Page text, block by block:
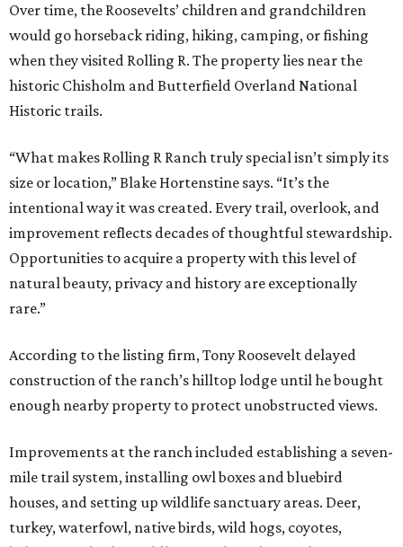
Over time, the Roosevelts’ children and grandchildren
would go horseback riding, hiking, camping, or fishing
when they visited Rolling R. The property lies near the
historic Chisholm and Butterfield Overland National
Historic trails.
“What makes Rolling R Ranch truly special isn’t simply its
size or location,” Blake Hortenstine says. “It’s the
intentional way it was created. Every trail, overlook, and
improvement reflects decades of thoughtful stewardship.
Opportunities to acquire a property with this level of
natural beauty, privacy and history are exceptionally
rare.”
According to the listing firm, Tony Roosevelt delayed
construction of the ranch’s hilltop lodge until he bought
enough nearby property to protect unobstructed views.
Improvements at the ranch included establishing a seven-
mile trail system, installing owl boxes and bluebird
houses, and setting up wildlife sanctuary areas. Deer,
turkey, waterfowl, native birds, wild hogs, coyotes,